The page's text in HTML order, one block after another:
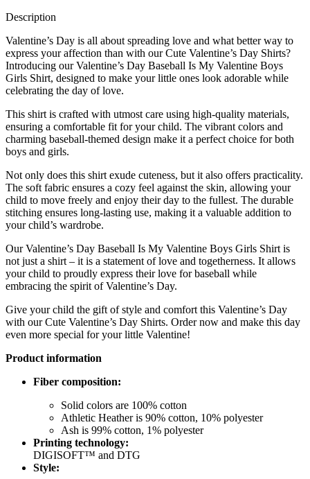
Description
Valentine’s Day is all about spreading love and what better way to
express your affection than with our Cute Valentine’s Day Shirts?
Introducing our Valentine’s Day Baseball Is My Valentine Boys
Girls Shirt, designed to make your little ones look adorable while
celebrating the day of love.
This shirt is crafted with utmost care using high-quality materials,
ensuring a comfortable fit for your child. The vibrant colors and
charming baseball-themed design make it a perfect choice for both
boys and girls.
Not only does this shirt exude cuteness, but it also offers practicality.
The soft fabric ensures a cozy feel against the skin, allowing your
child to move freely and enjoy their day to the fullest. The durable
stitching ensures long-lasting use, making it a valuable addition to
your child’s wardrobe.
Our Valentine’s Day Baseball Is My Valentine Boys Girls Shirt is
not just a shirt – it is a statement of love and togetherness. It allows
your child to proudly express their love for baseball while
embracing the spirit of Valentine’s Day.
Give your child the gift of style and comfort this Valentine’s Day
with our Cute Valentine’s Day Shirts. Order now and make this day
even more special for your little Valentine!
Product information
Fiber composition:
Solid colors are 100% cotton
Athletic Heather is 90% cotton, 10% polyester
Ash is 99% cotton, 1% polyester
Printing technology:
DIGISOFT™ and DTG
Style: